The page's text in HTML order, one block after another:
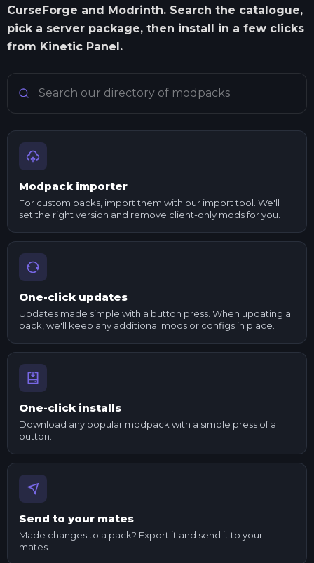
CurseForge and Modrinth. Search the catalogue,
pick a server package, then install in a few clicks
from Kinetic Panel.
Search Minecraft modpacks
Modpack importer
For custom packs, import them with our import tool. We'll
set the right version and remove client-only mods for you.
One-click updates
Updates made simple with a button press. When updating a
pack, we'll keep any additional mods or configs in place.
One-click installs
Download any popular modpack with a simple press of a
button.
Send to your mates
Made changes to a pack? Export it and send it to your
mates.